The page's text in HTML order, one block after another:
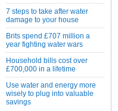
7 steps to take after water
damage to your house
Brits spend £707 million a
year fighting water wars
Household bills cost over
£700,000 in a lifetime
Use water and energy more
wisely to plug into valuable
savings